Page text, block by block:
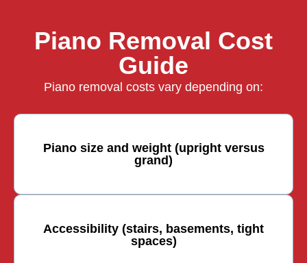
Piano Removal Cost
Guide
Piano removal costs vary depending on:
Piano size and weight (upright versus
grand)
Accessibility (stairs, basements, tight
spaces)